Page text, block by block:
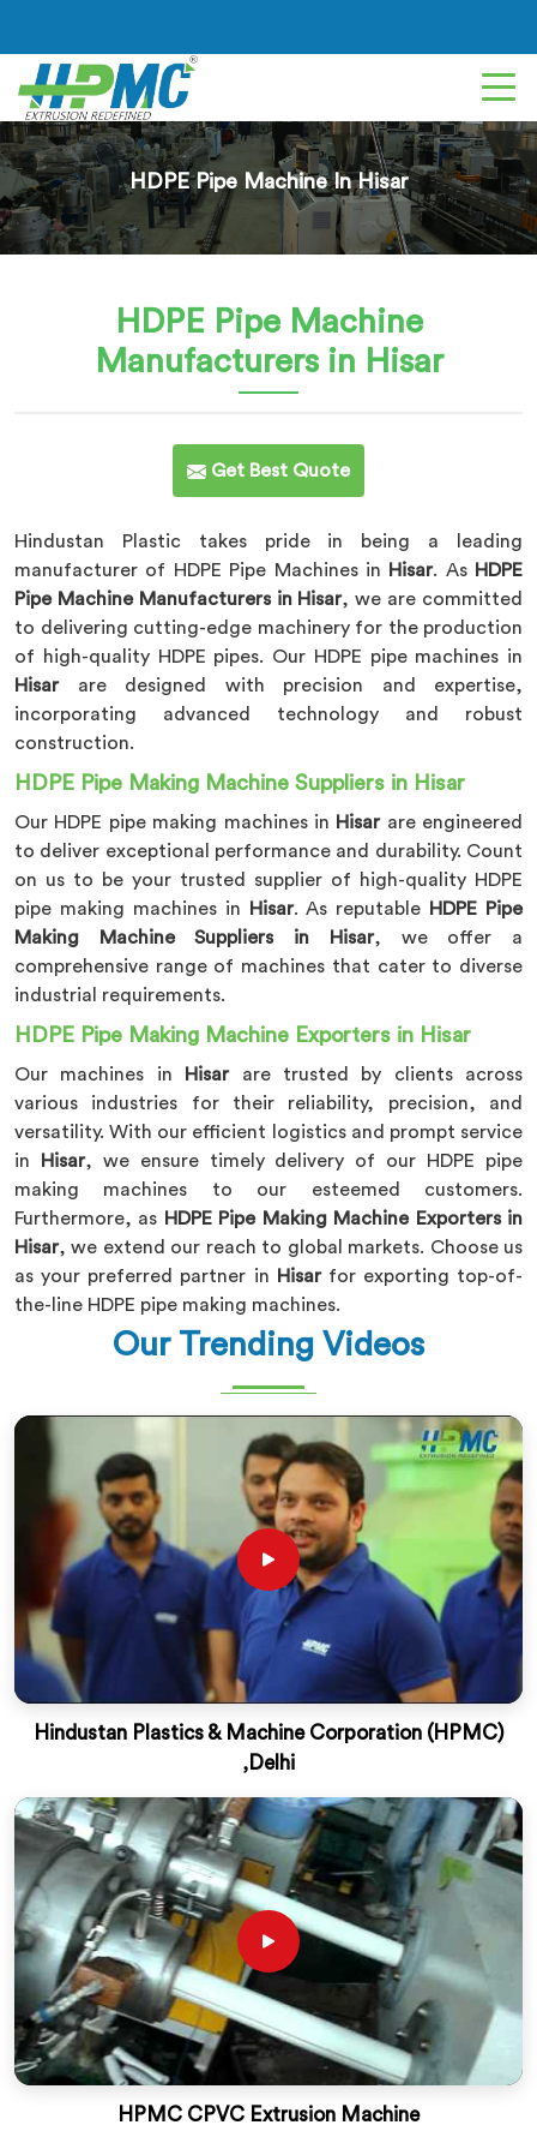
HDPE Pipe Machine In Hisar
HDPE Pipe Machine
Manufacturers in Hisar
Get Best Quote
Hindustan Plastic takes pride in being a leading
manufacturer of HDPE Pipe Machines in
Hisar. As HDPE
Pipe Machine Manufacturers in Hisar, we are committed
to delivering cutting-edge machinery for the production
of high-quality HDPE pipes. Our HDPE pipe machines in
Hisar are designed with precision and expertise,
incorporating advanced technology and robust
construction.
HDPE Pipe Making Machine Suppliers in Hisar
Our HDPE pipe making machines in Hisar are engineered
to deliver exceptional performance and durability. Count
on us to be your trusted supplier of high-quality HDPE
pipe making machines in
Hisar. As reputable
HDPE Pipe
Making Machine Suppliers in Hisar, we offer a
comprehensive range of machines that cater to diverse
industrial requirements.
HDPE Pipe Making Machine Exporters in Hisar
Our machines in Hisar are trusted by clients across
various industries for their reliability, precision, and
versatility. With our efficient logistics and prompt service
in
Hisar, we ensure timely delivery of our HDPE pipe
making machines to our esteemed customers.
Furthermore, as HDPE Pipe Making Machine Exporters in
Hisar, we extend our reach to global markets. Choose us
as your preferred partner in
Hisar for exporting top-of-
the-line HDPE pipe making machines.
Our Trending Videos
Hindustan Plastics & Machine Corporation (HPMC)
,Delhi
HPMC CPVC Extrusion Machine